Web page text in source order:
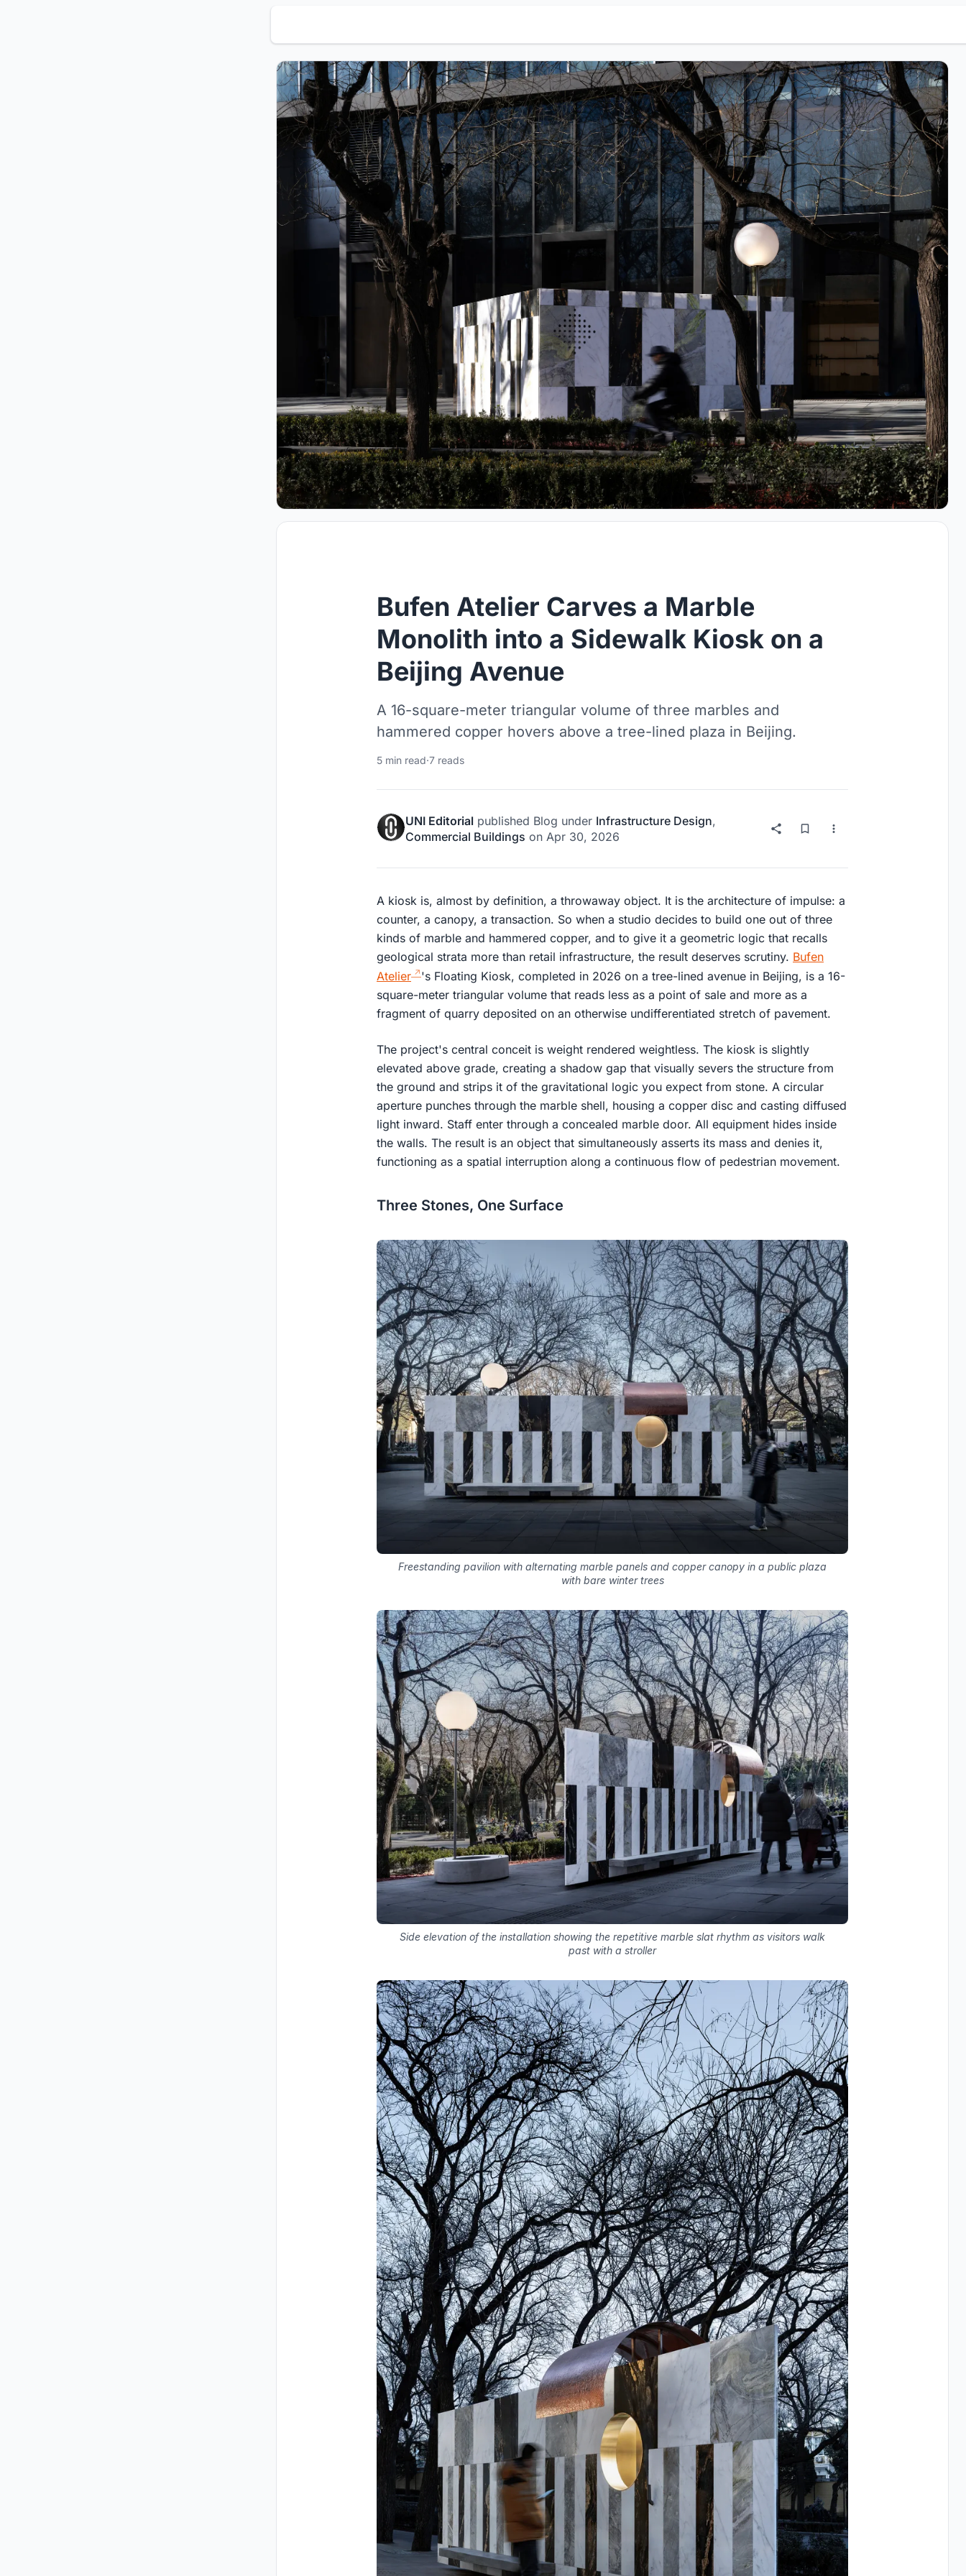
Bufen Atelier Carves a Marble
Monolith into a Sidewalk Kiosk on a
Beijing Avenue
A 16-square-meter triangular volume of three marbles and
hammered copper hovers above a tree-lined plaza in Beijing.
5 min read·7 reads
UNI Editorial published Blog under Infrastructure Design,
Commercial Buildings on Apr 30, 2026
A kiosk is, almost by definition, a throwaway object. It is the architecture of impulse: a
counter, a canopy, a transaction. So when a studio decides to build one out of three
kinds of marble and hammered copper, and to give it a geometric logic that recalls
geological strata more than retail infrastructure, the result deserves scrutiny. Bufen
Atelier
's Floating Kiosk, completed in 2026 on a tree-lined avenue in Beijing, is a 16-
square-meter triangular volume that reads less as a point of sale and more as a
fragment of quarry deposited on an otherwise undifferentiated stretch of pavement.
The project's central conceit is weight rendered weightless. The kiosk is slightly
elevated above grade, creating a shadow gap that visually severs the structure from
the ground and strips it of the gravitational logic you expect from stone. A circular
aperture punches through the marble shell, housing a copper disc and casting diffused
light inward. Staff enter through a concealed marble door. All equipment hides inside
the walls. The result is an object that simultaneously asserts its mass and denies it,
functioning as a spatial interruption along a continuous flow of pedestrian movement.
Three Stones, One Surface
Freestanding pavilion with alternating marble panels and copper canopy in a public plaza
with bare winter trees
Side elevation of the installation showing the repetitive marble slat rhythm as visitors walk
past with a stroller